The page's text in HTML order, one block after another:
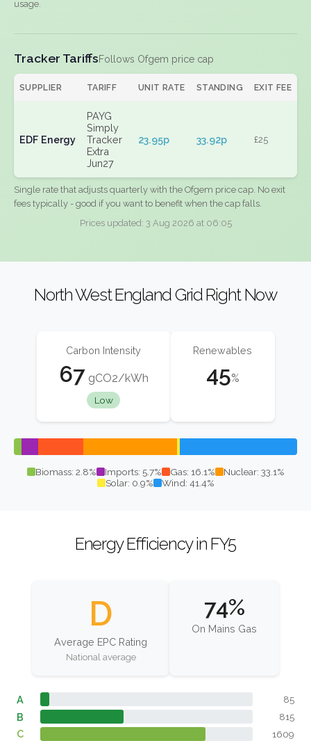
usage.
Tracker TariffsFollows Ofgem price cap
SUPPLIER TARIFF UNIT RATE STANDING EXIT FEE
EDF Energy
PAYG
Simply
Tracker
Extra
Jun27
23.95p 33.92p £25
Single rate that adjusts quarterly with the Ofgem price cap. No exit
fees typically - good if you want to benefit when the cap falls.
Prices updated: 3 Aug 2026 at 06:05
North West England Grid Right Now
Carbon Intensity
67 gCO2/kWh
Low
Renewables
45%
Biomass: 2.8% Imports: 5.7% Gas: 16.1%
Nuclear: 33.1%
Solar: 0.9%
Wind: 41.4%
Energy Efficiency in FY5
D
Average EPC Rating
National average
74%
On Mains Gas
A 85
B 815
C 1609